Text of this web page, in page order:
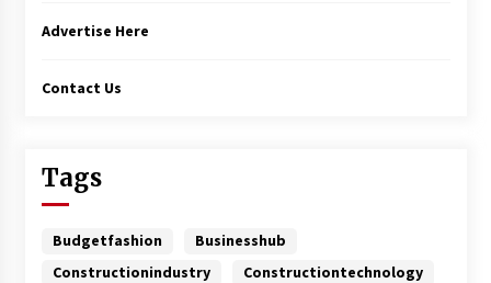
Advertise Here
Contact Us
Tags
Budgetfashion
Businesshub
Constructionindustry
Constructiontechnology